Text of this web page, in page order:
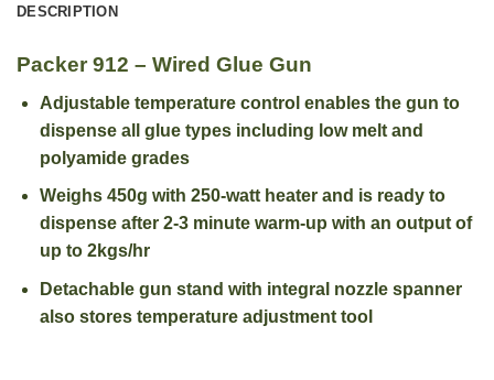
DESCRIPTION
Packer 912 – Wired Glue Gun
Adjustable temperature control enables the gun to
dispense all glue types including low melt and
polyamide grades
Weighs 450g with 250-watt heater and is ready to
dispense after 2-3 minute warm-up with an output of
up to 2kgs/hr
Detachable gun stand with integral nozzle spanner
also stores temperature adjustment tool